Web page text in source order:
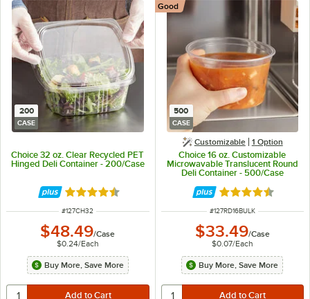
200
CASE
Choice 32 oz. Clear Recycled PET
Hinged Deli Container - 200/Case
Rated 4.6 out of 5 stars
ITEM NUMBER
#127CH32
$48.49/Case
$0.24/Each
Buy More, Save More
500
CASE
Customizable 1 Option
Choice 16 oz. Customizable
Microwavable Translucent Round
Deli Container - 500/Case
Good
Rated 4.6 out of
ITEM NUMBER
#127RD16BULK
$33.49/Case
$0.07/Each
Buy More, Save More